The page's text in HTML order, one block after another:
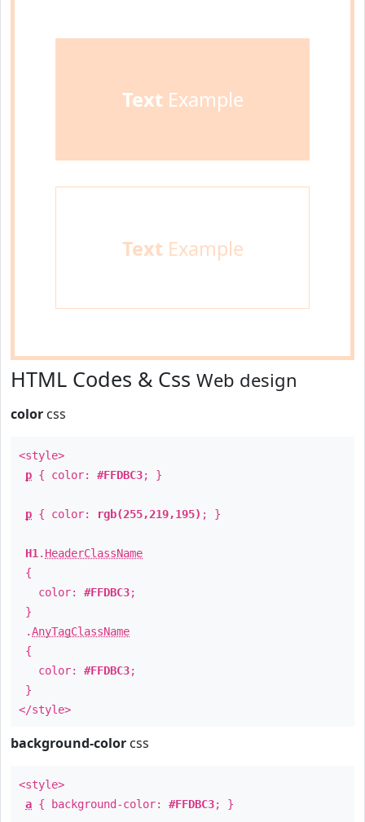
TextExample
TextExample
HTML Codes & Css Web design
color css
<style>
p { color: #FFDBC3; }
p { color: rgb(255,219,195) ; }
H1 . HeaderClassName
{
color: #FFDBC3;
}
.AnyTagClassName
{
color: #FFDBC3;
}
</style>
background-color css
<style>
a { background-color: #FFDBC3; }